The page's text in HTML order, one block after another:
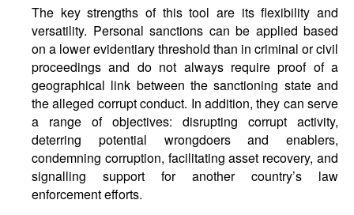
The key strengths of this tool are its flexibility and
versatility. Personal sanctions can be applied based
on a lower evidentiary threshold than in criminal or civil
proceedings and do not always require proof of a
geographical link between the sanctioning state and
the alleged corrupt conduct. In addition, they can serve
a range of objectives: disrupting corrupt activity,
deterring potential wrongdoers and enablers,
condemning corruption, facilitating asset recovery, and
signalling support for another country’s law
enforcement efforts.